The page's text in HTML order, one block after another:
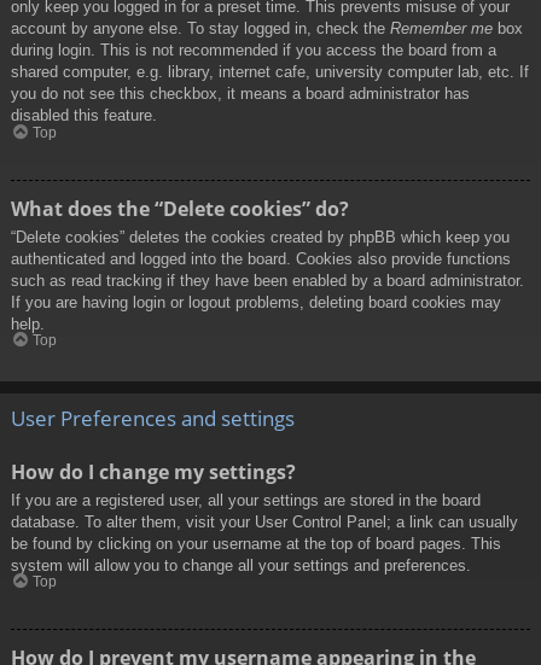
only keep you logged in for a preset time. This prevents misuse of your
account by anyone else. To stay logged in, check the Remember me box
during login. This is not recommended if you access the board from a
shared computer, e.g. library, internet cafe, university computer lab, etc. If
you do not see this checkbox, it means a board administrator has
disabled this feature.
Top
What does the “Delete cookies” do?
“Delete cookies” deletes the cookies created by phpBB which keep you
authenticated and logged into the board. Cookies also provide functions
such as read tracking if they have been enabled by a board administrator.
If you are having login or logout problems, deleting board cookies may
help.
Top
User Preferences and settings
How do I change my settings?
If you are a registered user, all your settings are stored in the board
database. To alter them, visit your User Control Panel; a link can usually
be found by clicking on your username at the top of board pages. This
system will allow you to change all your settings and preferences.
Top
How do I prevent my username appearing in the